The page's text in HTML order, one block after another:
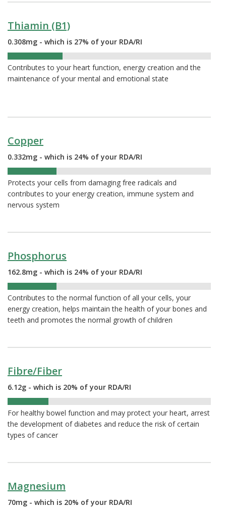
Thiamin (B1)
0.308mg - which is 27% of your RDA/RI
Contributes to your heart function, energy creation and the
maintenance of your mental and emotional state
Copper
0.332mg - which is 24% of your RDA/RI
Protects your cells from damaging free radicals and
contributes to your energy creation, immune system and
nervous system
Phosphorus
162.8mg - which is 24% of your RDA/RI
Contributes to the normal function of all your cells, your
energy creation, helps maintain the health of your bones and
teeth and promotes the normal growth of children
Fibre/Fiber
6.12g - which is 20% of your RDA/RI
For healthy bowel function and may protect your heart, arrest
the development of diabetes and reduce the risk of certain
types of cancer
Magnesium
70mg - which is 20% of your RDA/RI